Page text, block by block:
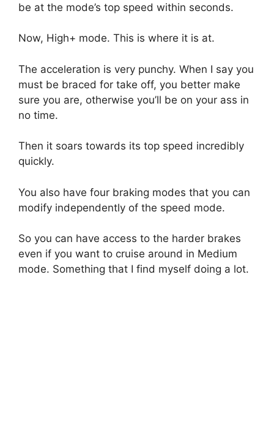
be at the mode’s top speed within seconds.
Now, High+ mode. This is where it is at.
The acceleration is very punchy. When I say you
must be braced for take off, you better make
sure you are, otherwise you’ll be on your ass in
no time.
Then it soars towards its top speed incredibly
quickly.
You also have four braking modes that you can
modify independently of the speed mode.
So you can have access to the harder brakes
even if you want to cruise around in Medium
mode. Something that I find myself doing a lot.